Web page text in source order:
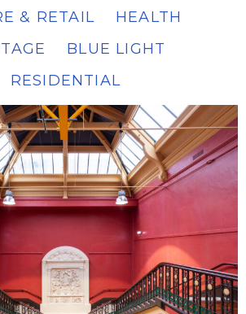
& RETAIL
HEALTH
BLUE LIGHT
RESIDENTIAL